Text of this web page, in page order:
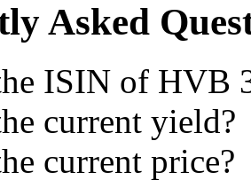
Asked
ISIN of HVB
current yield?
current price?